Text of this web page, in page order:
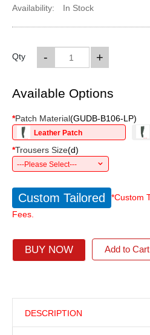
Availability:
In Stock
Qty +
-
Available Options
*Patch Material(GUDB-B106-LP)
Leather Patch
*Trousers Size(d)
---Please Select---
Custom Tailored
*Custom
Fees.
BUY NOW Add to Cart
DESCRIPTION